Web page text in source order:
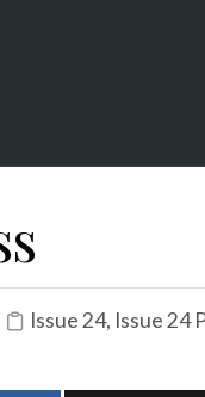
Issue 24, Issue 24